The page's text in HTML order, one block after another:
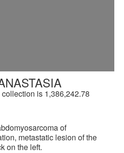
is 1,386,242.78
of
metastatic lesion of the
on the left.